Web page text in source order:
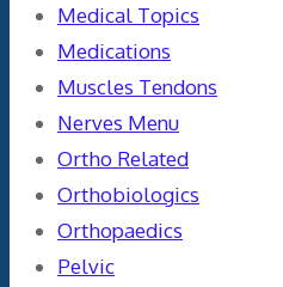
Medical Topics
Medications
Muscles Tendons
Nerves Menu
Ortho Related
Orthobiologics
Orthopaedics
Pelvic